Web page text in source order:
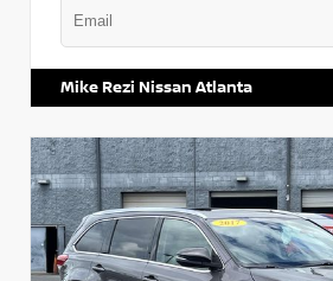
Mike Rezi Nissan Atlanta